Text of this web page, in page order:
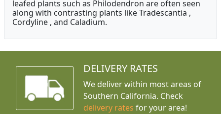
leafed plants such as Philodendron are often seen
along with contrasting plants like Tradescantia ,
Cordyline , and Caladium.
DELIVERY RATES
We deliver within most areas of
Southern California. Check
delivery rates for your area!